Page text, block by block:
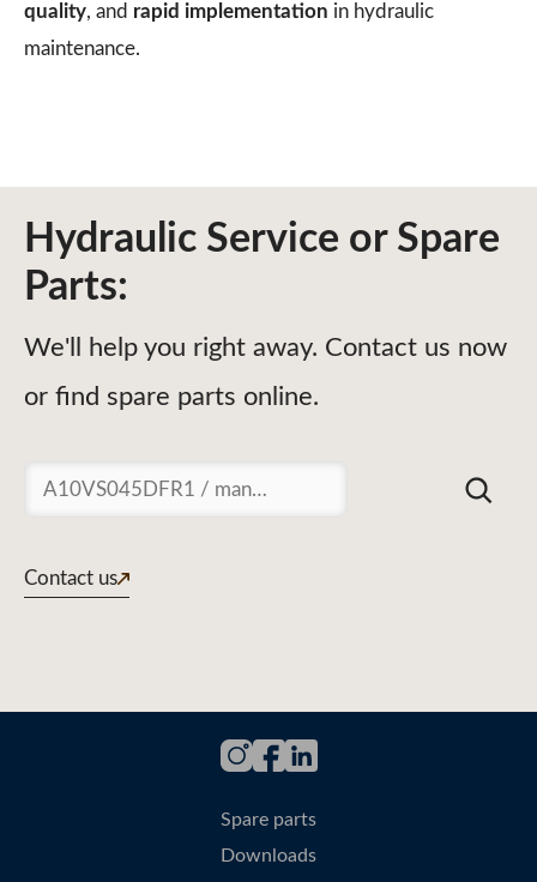
quality, and rapid implementation in hydraulic
maintenance.
Hydraulic Service or Spare
Parts:
We'll help you right away. Contact us now
or find spare parts online.
Suchen
Contact us
Spare parts
Downloads